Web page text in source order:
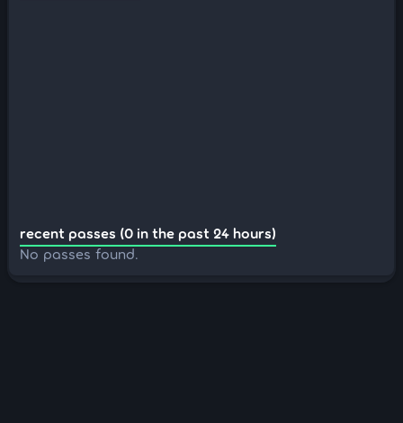
recent passes (0 in the past 24 hours)
No passes found.